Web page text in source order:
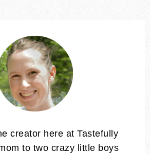
creator here at Tastefully
to two crazy little boys